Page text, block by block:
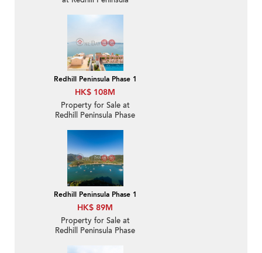
Redhill Peninsula Phase 1
HK$ 108M
Property for Sale at
Redhill Peninsula Phase
Redhill Peninsula Phase 1
HK$ 89M
Property for Sale at
Redhill Peninsula Phase